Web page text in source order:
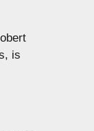
is